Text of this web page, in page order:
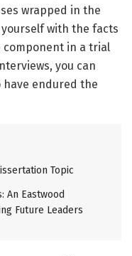
wrapped in the
with the facts
component in a trial
you can
have endured the
Topic
An Eastwood
Future Leaders